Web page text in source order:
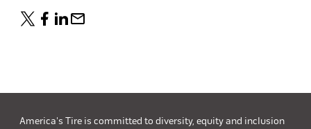
America's Tire is committed to diversity, equity and inclusion